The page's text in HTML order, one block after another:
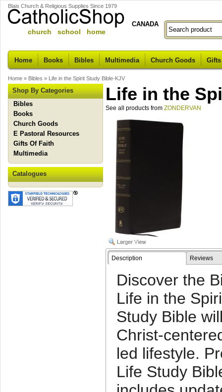
Blais Church & Religious Supplies Since 1979
church school home
CANADA
Home Books Bibles Multimedia Church Goods
Home » Bibles » Life in the Spirit Study Bible-KJV
Shop By Categories
Bibles
Books
Church Goods
E Pastoral Resources
Gifts Of Faith
Multimedia
Catalogues
Life in the
See all products from ZONDERVAN
Description Reviews
Discover the
Life in the
Study Bible
Christ-
led lifestyle.
Life Study